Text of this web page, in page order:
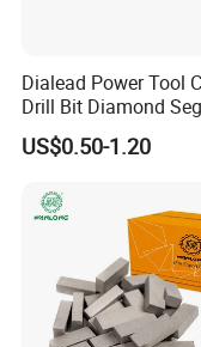
Dialead Power Tool
Drill Bit Diamond
for Reinforce Concrete
US$0.50-1.20